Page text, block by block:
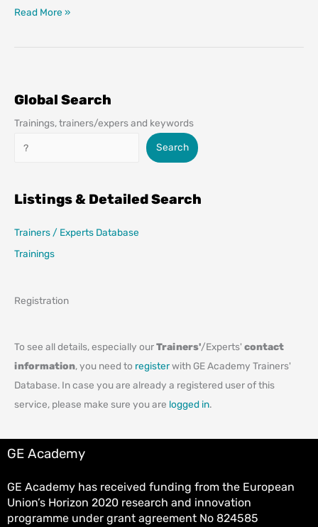
Maria
Read More »
Global Search
Trainings, trainers/expers and keywords
Search
Listings & Detailed Search
Trainers / Experts Database
Trainings
Registration
To see all details, especially ourTrainers'/Experts' contact
information, you need to registerwith GE Academy Trainers'
Database. In case you are already a registered user of this
service, please make sure you are logged in.
GE Academy
GE Academy has received funding from the European
Union’s Horizon 2020 research and innovation
programme under grant agreement No 824585